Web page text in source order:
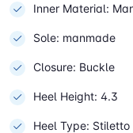
Inner Material:
Sole: manmade
Closure: Buckle
Heel Height: 4.3
Heel Type: Stiletto